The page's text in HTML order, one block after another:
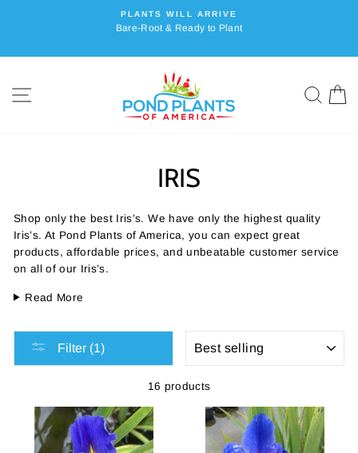
PLANTS WILL ARRIVE
Bare-Root & Ready to Plant
IRIS
Shop only the best Iris’s. We have only the highest quality
Iris’s. At Pond Plants of America, you can expect great
products, affordable prices, and unbeatable customer service
on all of our Iris’s.
Read More
Filter (1)
16 products